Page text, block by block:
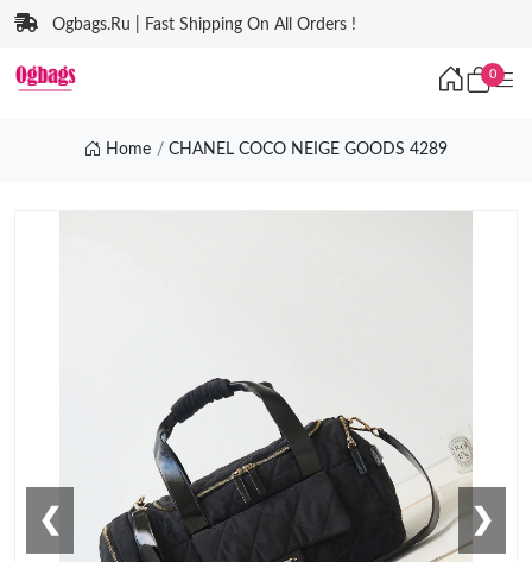
Ogbags.Ru | Fast Shipping On All Orders !
0
Home CHANEL COCO NEIGE GOODS 4289
❮ ❯